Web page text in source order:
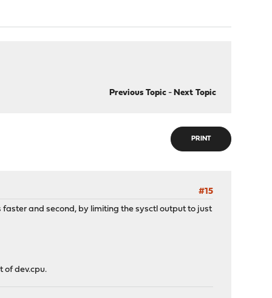
Previous Topic- Next Topic
PRINT
#15
and second, by limiting the sysctl output to just
of dev.cpu.